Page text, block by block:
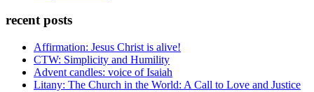
recent posts
Affirmation: Jesus Christ is alive!
CTW: Simplicity and Humility
Advent candles: voice of Isaiah
Litany: The Church in the World: A Call to Love and Justice